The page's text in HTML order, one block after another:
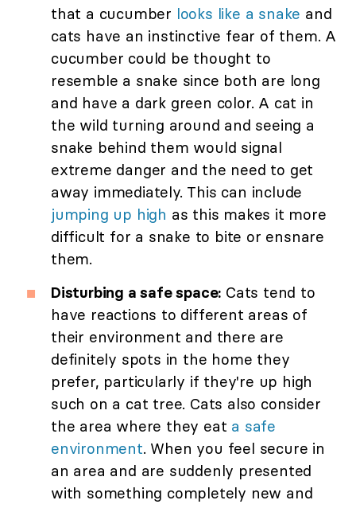
that a cucumber looks like a snake and
cats have an instinctive fear of them. A
cucumber could be thought to
resemble a snake since both are long
and have a dark green color. A cat in
the wild turning around and seeing a
snake behind them would signal
extreme danger and the need to get
away immediately. This can include
jumping up high as this makes it more
difficult for a snake to bite or ensnare
them.
Disturbing a safe space: Cats tend to
have reactions to different areas of
their environment and there are
definitely spots in the home they
prefer, particularly if they're up high
such on a cat tree. Cats also consider
the area where they eat a safe
environment. When you feel secure in
an area and are suddenly presented
with something completely new and